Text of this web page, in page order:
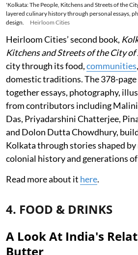
'Kolkata: The People, Kitchens and Streets of the
layered culinary history through personal essays,
design.
Heirloom Cities
Heirloom Cities’ second book,
Kitchens and Streets of the City of
city through its food,communities
domestic traditions. The 378-
together essays, photography,
from contributors including
Das, Priyadarshini Chatterjee,
and Dolon Dutta Chowdhury,
Kolkata through stories shaped
colonial history and generations of
Read more about it here.
4. FOOD & DRINKS
A Look At India's
Butter